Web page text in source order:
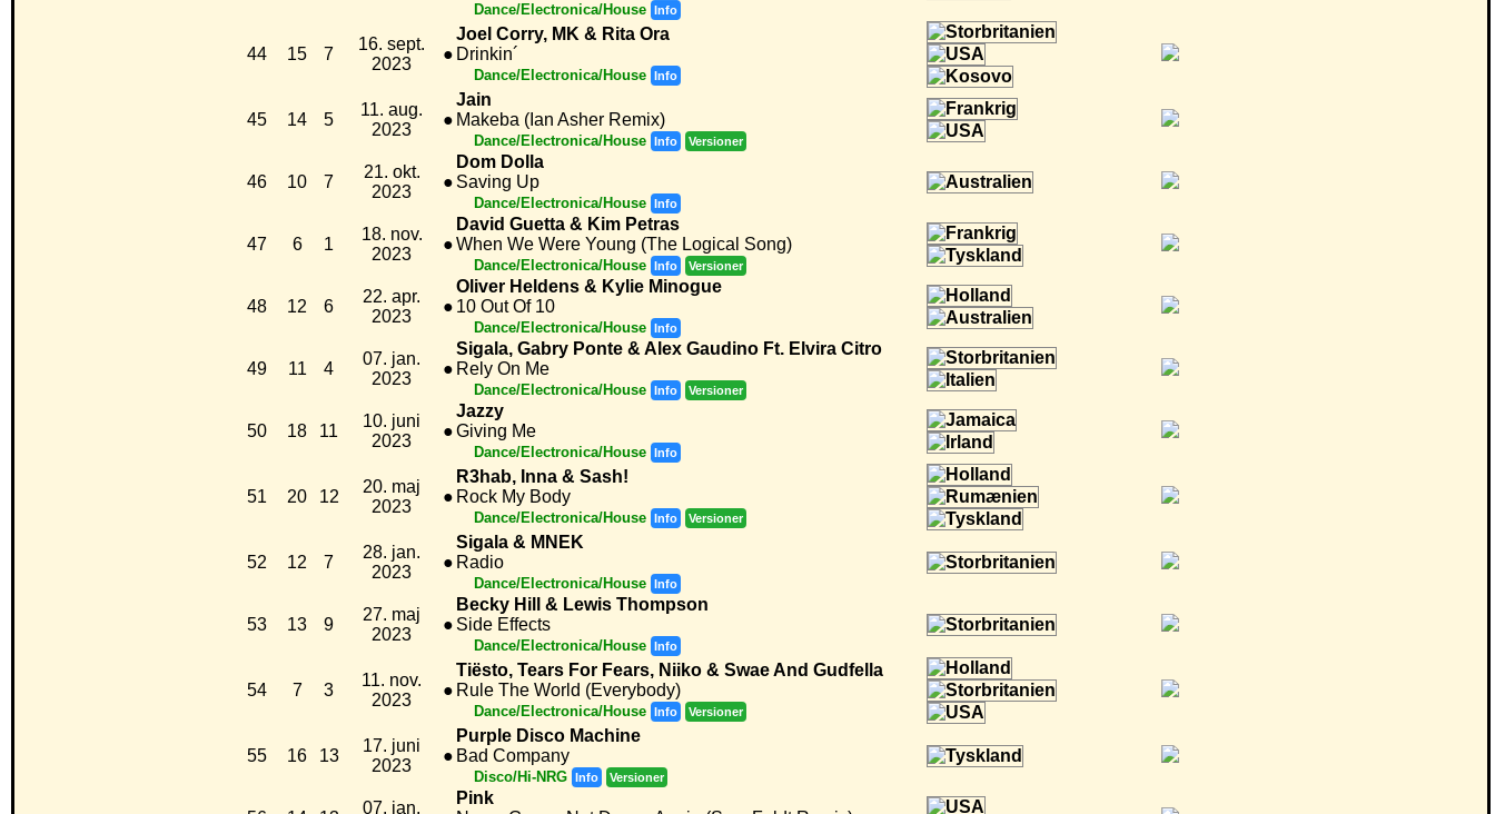
Dance/Electronica/House Info
44 15 7
16. sept.
2023
●
Joel Corry, MK & Rita Ora
Drinkin´
Dance/Electronica/House Info
45 14 5
11. aug.
2023
●
Jain
Makeba (Ian Asher Remix)
Dance/Electronica/House Info Versioner
46 10 7
21. okt.
2023
●
Dom Dolla
Saving Up
Dance/Electronica/House Info
47 6 1
18. nov.
2023
●
David Guetta & Kim Petras
When We Were Young (The Logical Song)
Dance/Electronica/House Info Versioner
48 12 6
22. apr.
2023
●
Oliver Heldens & Kylie Minogue
10 Out Of 10
Dance/Electronica/House Info
49 11 4
07. jan.
2023
●
Sigala, Gabry Ponte & Alex Gaudino Ft. Elvira Citro
Rely On Me
Dance/Electronica/House Info Versioner
50 18 11
10. juni
2023
●
Jazzy
Giving Me
Dance/Electronica/House Info
51 20 12
20. maj
2023
●
R3hab, Inna & Sash!
Rock My Body
Dance/Electronica/House Info Versioner
52 12 7
28. jan.
2023
●
Sigala & MNEK
Radio
Dance/Electronica/House Info
53 13 9
27. maj
2023
●
Becky Hill & Lewis Thompson
Side Effects
Dance/Electronica/House Info
54 7 3
11. nov.
2023
●
Tiësto, Tears For Fears, Niiko & Swae And Gudfella
Rule The World (Everybody)
Dance/Electronica/House Info Versioner
55 16 13
17. juni
2023
●
Purple Disco Machine
Bad Company
Disco/Hi-NRG Info Versioner
07. jan.
Pink